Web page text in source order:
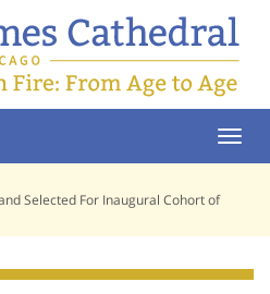
Selected For Inaugural Cohort of